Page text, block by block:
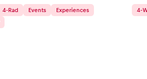
4-Rad Events
Experiences
4-